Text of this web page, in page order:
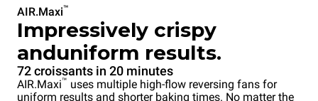
AIR.Maxi™
Impressively crispy
anduniform results.
72 croissants in 20 minutes
AIR.Maxi™ uses multiple high-flow reversing fans for
uniform results and shorter baking times. No matter the